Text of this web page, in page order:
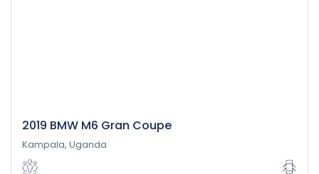
2019 BMW M6 Gran Coupe
Kampala, Uganda